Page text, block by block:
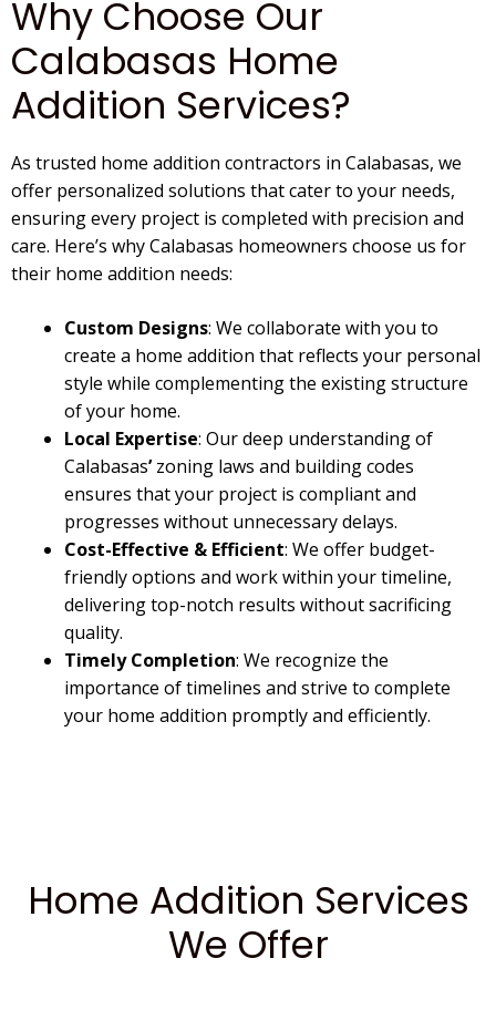
Why Choose Our
Calabasas Home
Addition Services?
As trusted home addition contractors in Calabasas, we
offer personalized solutions that cater to your needs,
ensuring every project is completed with precision and
care. Here’s whyCalabasas homeowners choose us for
their home addition needs:
Custom Designs: We collaborate with you to
create a home addition that reflects your personal
style while complementing the existing structure
of your home.
Local Expertise: Our deep understanding of
Calabasas’zoning laws and building codes
ensures that your project is compliant and
progresses without unnecessary delays.
Cost-Effective & Efficient: We offer budget-
friendly options and work within your timeline,
delivering top-notch results without sacrificing
quality.
Timely Completion: We recognize the
importance of timelines and strive to complete
your home addition promptly and efficiently.
Home Addition Services
We Offer